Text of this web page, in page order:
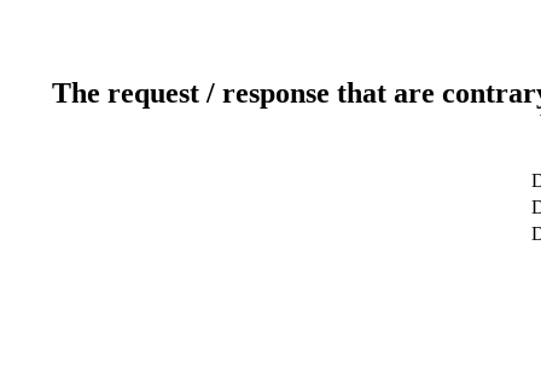
The request / response that are